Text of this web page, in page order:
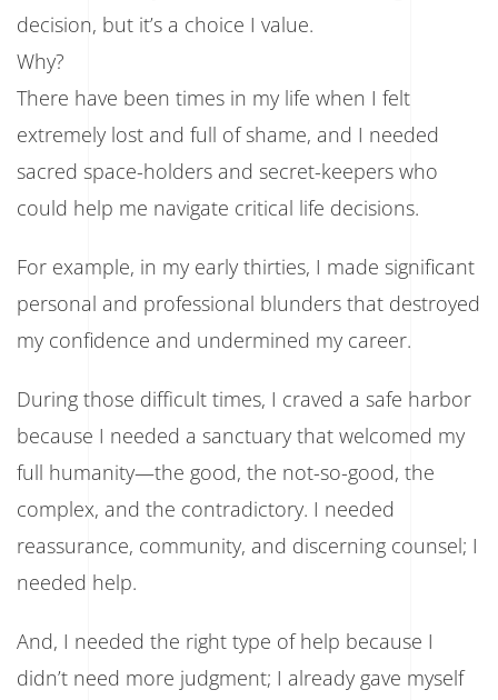
Not
Support
decision, but it’s a choice I value.
Why?
There have been times in my life when I felt
extremely lost and full of shame, and I needed
sacred space-holders and secret-keepers who
could help me navigate critical life decisions.
For example, in my early thirties, I made significant
personal and professional blunders that destroyed
my confidence and undermined my career.
During those difficult times, I craved a safe harbor
because I needed a sanctuary that welcomed my
full humanity—the good, the not-so-good, the
complex, and the contradictory. I needed
reassurance, community, and discerning counsel; I
needed help.
And, I needed the right type of help because I
didn’t need more judgment; I already gave myself